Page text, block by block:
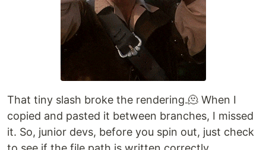
That tiny slash broke the rendering.🫠 When I
copied and pasted it between branches, I missed
it. So, junior devs, before you spin out, just check